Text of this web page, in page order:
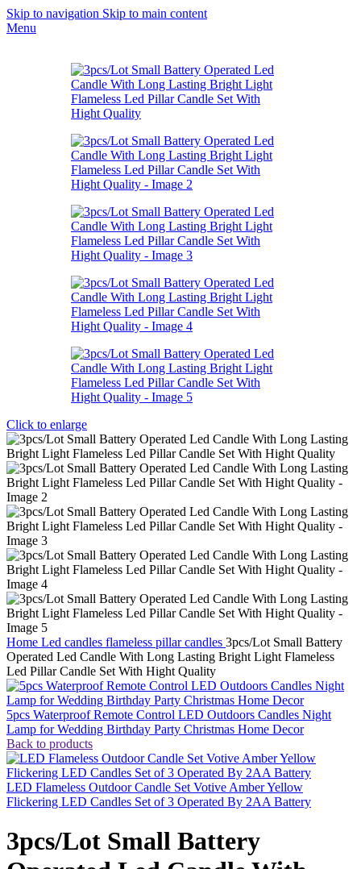
Skip to navigation Skip to main content
Menu
Click to enlarge
Home Led candles flameless pillar candles 3pcs/Lot Small Battery
Operated Led Candle With Long Lasting Bright Light Flameless
Led Pillar Candle Set With Hight Quality
5pcs Waterproof Remote Control LED Outdoors Candles Night
Lamp for Wedding Birthday Party Christmas Home Decor
Back to products
LED Flameless Outdoor Candle Set Votive Amber Yellow
Flickering LED Candles Set of 3 Operated By 2AA Battery
3pcs/Lot Small Battery